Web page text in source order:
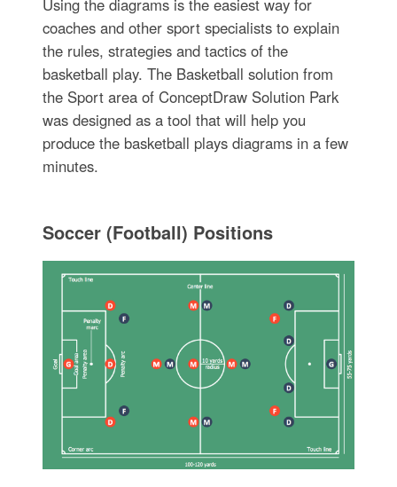
Using the diagrams is the easiest way for
coaches and other sport specialists to explain
the rules, strategies and tactics of the
basketball play. The Basketball solution from
the Sport area of ConceptDraw Solution Park
was designed as a tool that will help you
produce the basketball plays diagrams in a few
minutes.
Soccer (Football) Positions